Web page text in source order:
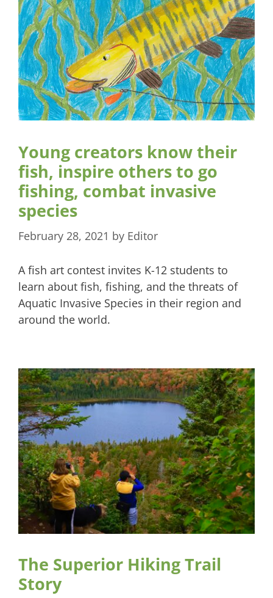
Young creators know their
fish, inspire others to go
fishing, combat invasive
species
February 28, 2021 by Editor
A fish art contest invites K-12 students to
learn about fish, fishing, and the threats of
Aquatic Invasive Species in their region and
around the world.
The Superior Hiking Trail
Story